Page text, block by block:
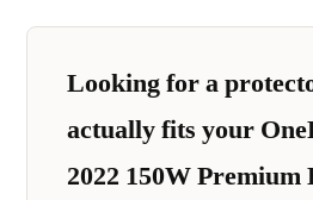
Looking for a
actually fits your
2022 150W